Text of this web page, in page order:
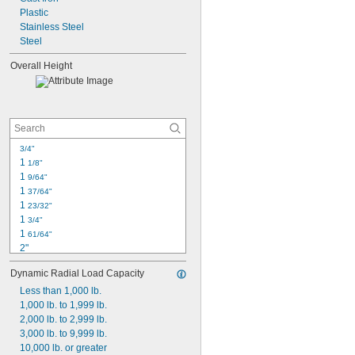
3 1/2"
3 5/8"
3 3/4"
3 25/32"
3 13/16"
Plastic
Stainless Steel
Steel
Overall Height
3/4"
1 1/8"
1 9/64"
1 37/64"
1 23/32"
1 3/4"
1 61/64"
2"
2 1/16"
2 3/32"
2 7/32"
2 3/8"
2 15/32"
2 1/2"
2 9/16"
Dynamic Radial Load Capacity
Less than 1,000 lb.
1,000 lb. to 1,999 lb.
2,000 lb. to 2,999 lb.
3,000 lb. to 9,999 lb.
10,000 lb. or greater